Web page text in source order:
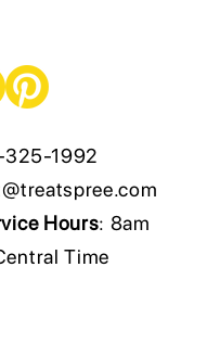
1992
Hours: 8am
Time